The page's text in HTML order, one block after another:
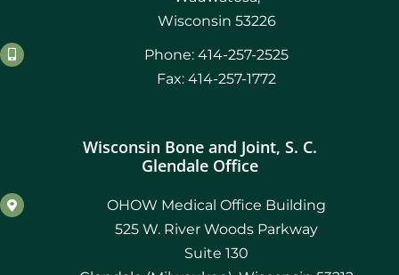
Wisconsin 53226
Phone: 414-257-2525
Fax: 414-257-1772
Wisconsin Bone and Joint, S. C.
Glendale Office
OHOW Medical Office Building
525 W. River Woods Parkway
Suite 130